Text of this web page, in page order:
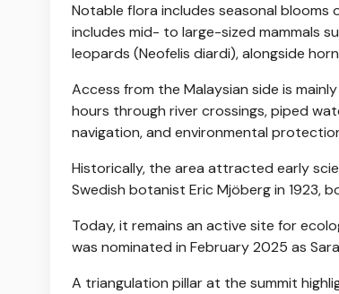
Notable flora includes seasonal blooms
includes mid- to large-sized mammals
leopards (Neofelis diardi), alongside
Access from the Malaysian side is
hours through river crossings, piped
navigation, and environmental
Historically, the area attracted early
Swedish botanist Eric Mjöberg in 1923,
Today, it remains an active site for
was nominated in February 2025 as
A triangulation pillar at the summit